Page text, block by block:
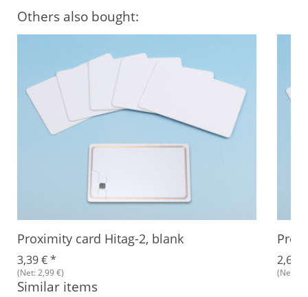
Others also bought:
Proximity card Hitag-2, blank
3,39 €*
(Net: 2,99 €)
2,68
(Net:
Similar items